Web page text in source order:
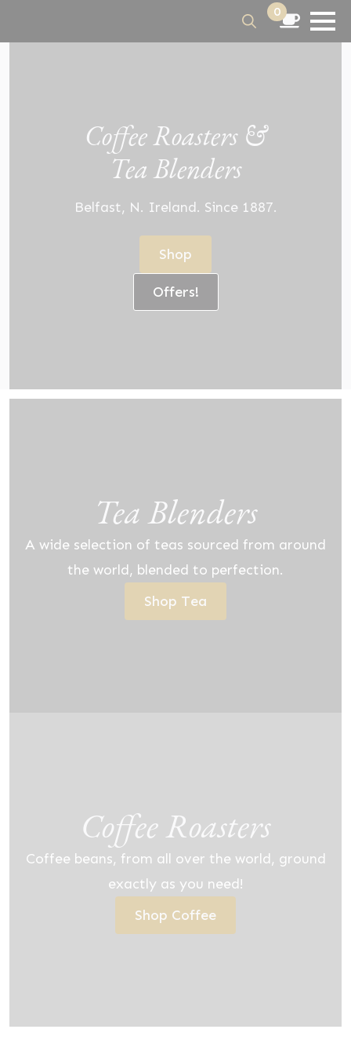
0
Coffee Roasters &
Tea Blenders
Belfast, N. Ireland. Since 1887.
Shop
Offers!
Tea Blenders
A wide selection of teas sourced from around
the world, blended to perfection.
Shop Tea
Coffee Roasters
Coffee beans, from all over the world, ground
exactly as you need!
Shop Coffee